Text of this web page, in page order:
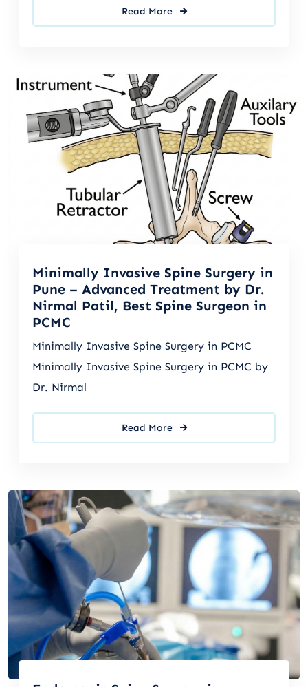
Read More
Minimally Invasive Spine Surgery in
Pune – Advanced Treatment by Dr.
Nirmal Patil, Best Spine Surgeon in
PCMC
Minimally Invasive Spine Surgery in PCMC
Minimally Invasive Spine Surgery in PCMC by
Dr. Nirmal
Read More